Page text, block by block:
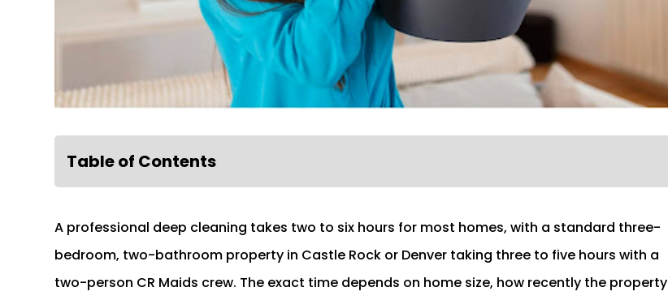
Table of Contents
A professional deep cleaning takes two to six hours for most homes, with a standard three-
bedroom, two-bathroom property in Castle Rock or Denver taking three to five hours with a
two-person CR Maids crew. The exact time depends on home size, how recently the property